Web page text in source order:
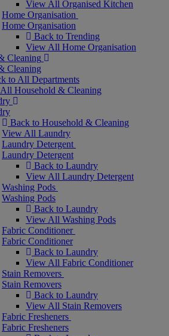
View All Organised Kitchen
Home Organisation
Home Organisation
Back to Trending
View All Home Organisation
Cleaning
Cleaning
to All Departments
Household & Cleaning
Back to Household & Cleaning
View All Laundry
Laundry Detergent
Laundry Detergent
Back to Laundry
View All Laundry Detergent
Washing Pods
Washing Pods
Back to Laundry
View All Washing Pods
Fabric Conditioner
Fabric Conditioner
Back to Laundry
View All Fabric Conditioner
Stain Removers
Stain Removers
Back to Laundry
View All Stain Removers
Fabric Fresheners
Fabric Fresheners